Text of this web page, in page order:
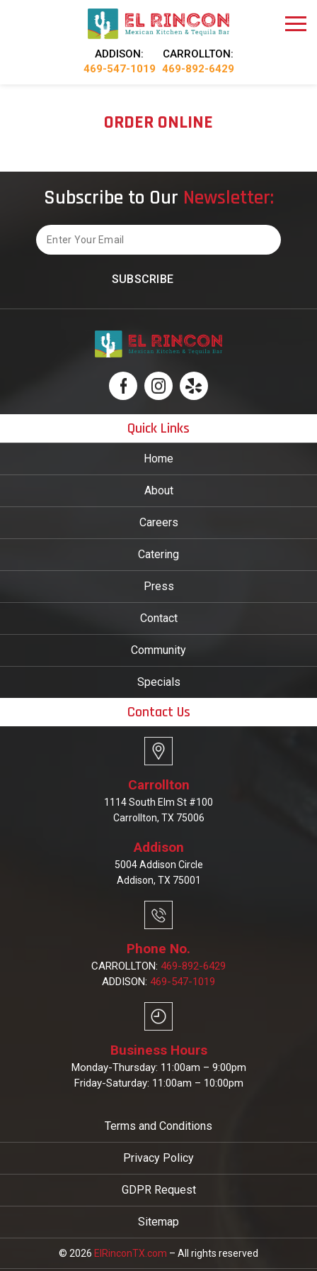
ADDISON:
469-547-1019
CARROLLTON:
469-892-6429
ORDER ONLINE
Subscribe to Our Newsletter:
Email
Quick Links
Home
About
Careers
Catering
Press
Contact
Community
Specials
Contact Us
Carrollton
1114 South Elm St #100
Carrollton, TX 75006
Addison
5004 Addison Circle
Addison, TX 75001
Phone No.
CARROLLTON: 469-892-6429
ADDISON: 469-547-1019
Business Hours
Monday-Thursday: 11:00am – 9:00pm
Friday-Saturday: 11:00am – 10:00pm
© 2026 ElRinconTX.com – All rights reserved
Terms and Conditions
Privacy Policy
GDPR Request
Sitemap